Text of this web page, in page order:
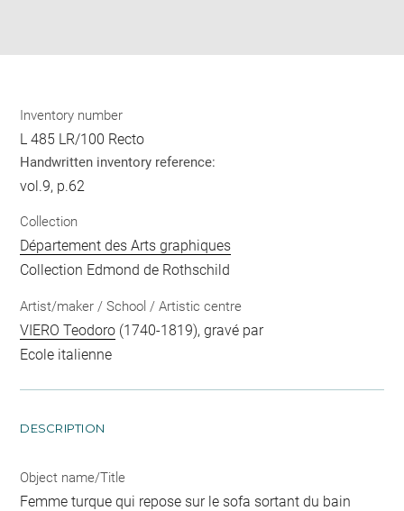
Inventory number
L 485 LR/100 Recto
Handwritten inventory reference:
vol.9, p.62
Collection
Département des Arts graphiques
Collection Edmond de Rothschild
Artist/maker / School / Artistic centre
VIERO Teodoro (1740-1819), gravé par
Ecole italienne
DESCRIPTION
Object name/Title
Femme turque qui repose sur le sofa sortant du bain